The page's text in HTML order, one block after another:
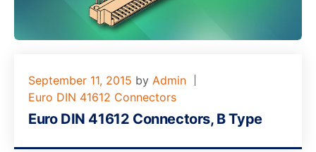
September 11, 2015 by Admin
Euro DIN 41612 Connectors
Euro DIN 41612 Connectors, B Type